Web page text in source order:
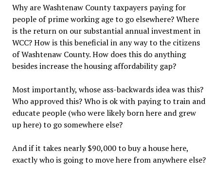
Why are Washtenaw County taxpayers paying for
people of prime working age to go elsewhere? Where
is the return on our substantial annual investment in
WCC? How is this beneficial in any way to the citizens
of Washtenaw County. How does this do anything
besides increase the housing affordability gap?
Most importantly, whose ass-backwards idea was this?
Who approved this? Who is ok with paying to train and
educate people (who were likely born here and grew
up here) to go somewhere else?
And if it takes nearly $90,000 to buy a house here,
exactly who is going to move here from anywhere else?